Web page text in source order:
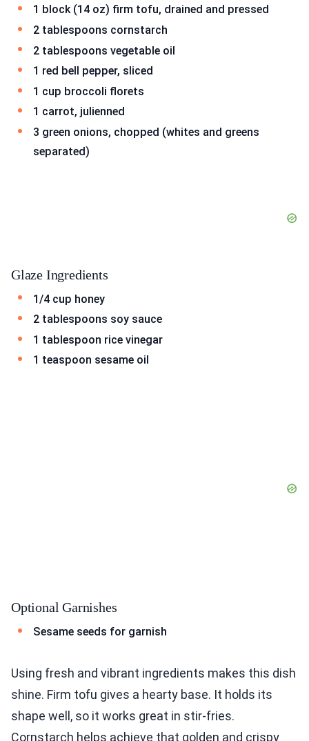
1 block (14 oz) firm tofu, drained and pressed
2 tablespoons cornstarch
2 tablespoons vegetable oil
1 red bell pepper, sliced
1 cup broccoli florets
1 carrot, julienned
3 green onions, chopped (whites and greens
separated)
Glaze Ingredients
1/4 cup honey
2 tablespoons soy sauce
1 tablespoon rice vinegar
1 teaspoon sesame oil
Optional Garnishes
Sesame seeds for garnish
Using fresh and vibrant ingredients makes this dish
shine. Firm tofu gives a hearty base. It holds its
shape well, so it works great in stir-fries.
Cornstarch helps achieve that golden and crispy